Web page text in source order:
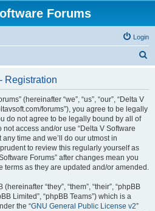
Forums
Login
Registration
(hereinafter “we”, “us”, “our”, “Delta V
forums”), you agree to be legally
do not agree to be legally bound by all of
access and/or use “Delta V Software
time and we’ll do our utmost in
to review this regularly yourself as
Forums” after changes mean you
terms as they are updated and/or amended.
“they”, “them”, “their”, “phpBB
Limited”, “phpBB Teams”) which is a
the “GNU General Public License v2”